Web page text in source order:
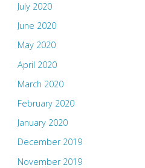
July 2020
June 2020
May 2020
April 2020
March 2020
February 2020
January 2020
December 2019
November 2019